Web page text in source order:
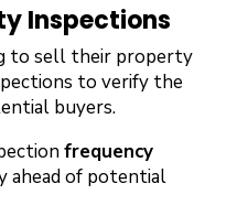
Inspections
to sell their property
to verify the
buyers.
frequency
ahead of potential